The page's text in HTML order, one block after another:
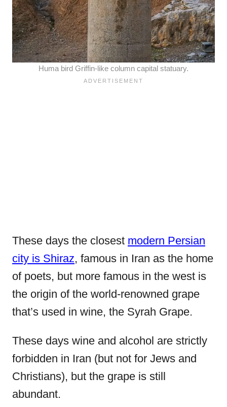
Huma bird Griffin-like column capital statuary.
These days the closest modern Persian
city is Shiraz, famous in Iran as the home
of poets, but more famous in the west is
the origin of the world-renowned grape
that’s used in wine, the Syrah Grape.
These days wine and alcohol are strictly
forbidden in Iran (but not for Jews and
Christians), but the grape is still
abundant.